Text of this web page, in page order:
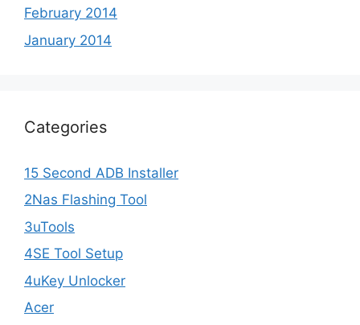
February 2014
January 2014
Categories
15 Second ADB Installer
2Nas Flashing Tool
3uTools
4SE Tool Setup
4uKey Unlocker
Acer